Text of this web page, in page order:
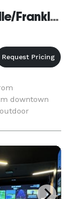
Hilton Garden Inn Nashville/Franklin Cool Springs
downtown
Season's
more